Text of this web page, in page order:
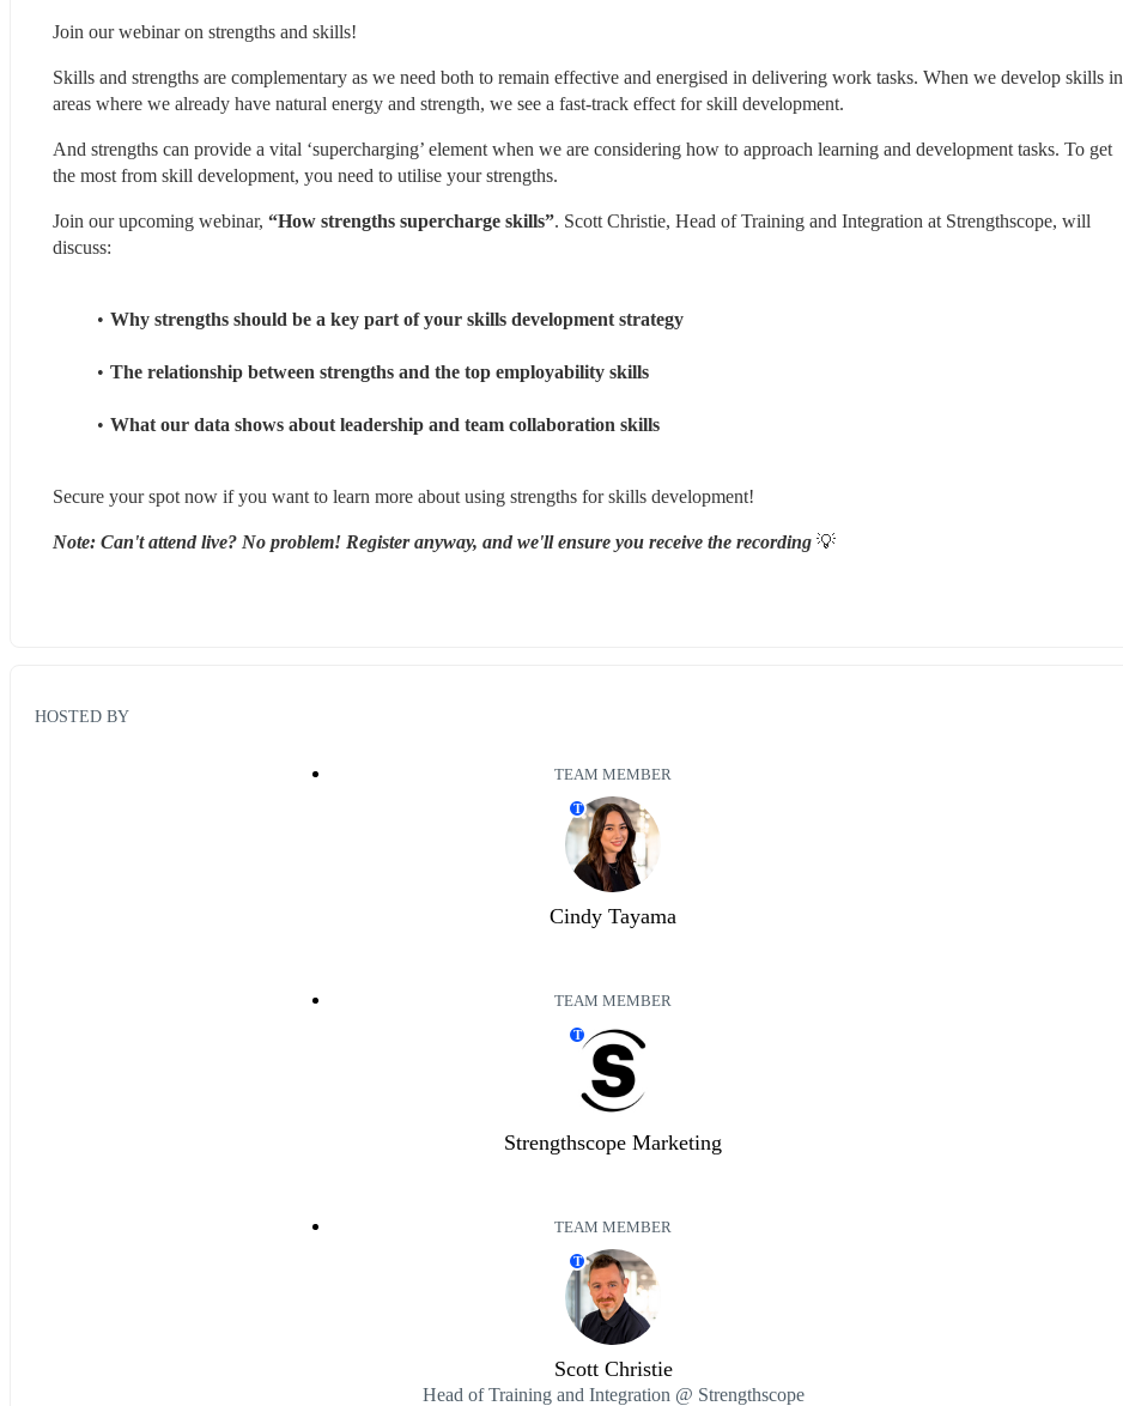
Join our webinar on strengths and skills!
Skills and strengths are complementary as we need both to remain effective and energised in delivering work tasks. When we develop skills in
areas where we already have natural energy and strength, we see a fast-track effect for skill development.
And strengths can provide a vital ‘supercharging’ element when we are considering how to approach learning and development tasks. To get
the most from skill development, you need to utilise your strengths.
Join our upcoming webinar, “How strengths supercharge skills”. Scott Christie, Head of Training and Integration at Strengthscope, will
discuss:
Why strengths should be a key part of your skills development strategy
The relationship between strengths and the top employability skills
What our data shows about leadership and team collaboration skills
Secure your spot now if you want to learn more about using strengths for skills development!
Note: Can't attend live? No problem! Register anyway, and we'll ensure you receive the recording 💡
HOSTED BY
TEAM MEMBER
T
Cindy Tayama
TEAM MEMBER
T
Strengthscope Marketing
TEAM MEMBER
T
Scott Christie
Head of Training and Integration @ Strengthscope